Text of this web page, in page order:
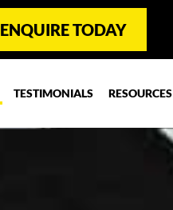
ENQUIRE TODAY
TESTIMONIALS RESOURCES